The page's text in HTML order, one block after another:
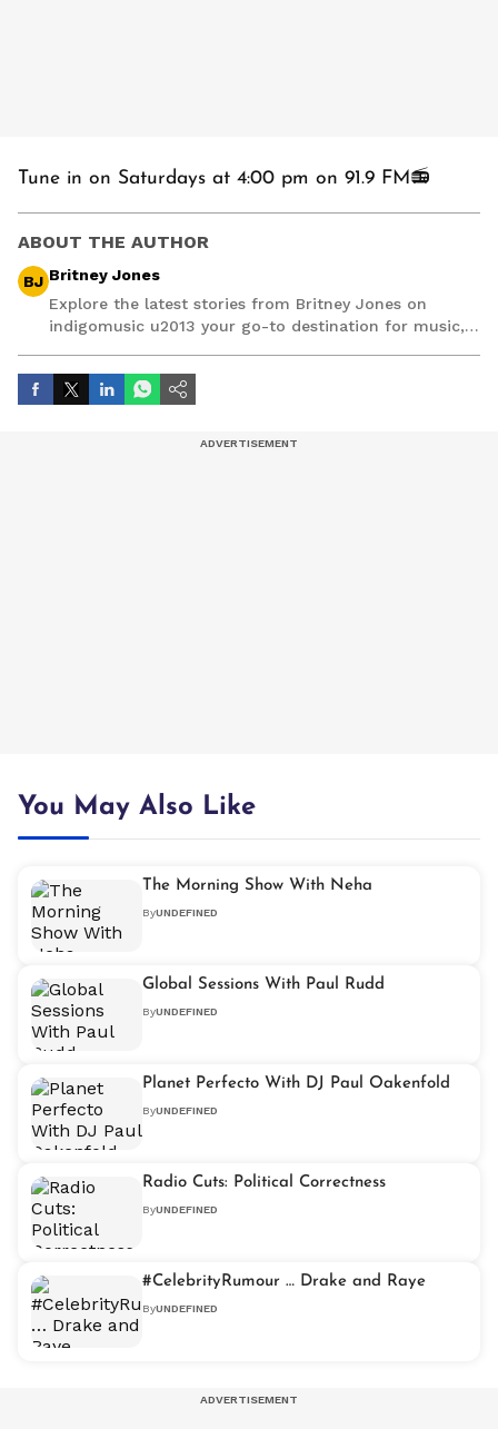
Tune in on Saturdays at 4:00 pm on 91.9 FM📻
ABOUT THE AUTHOR
BJ Britney Jones
Explore the latest stories from Britney Jones on
indigomusic u2013 your go-to destination for music,
You May Also Like
The Morning Show With Neha
ByUNDEFINED
Global Sessions With Paul Rudd
ByUNDEFINED
Planet Perfecto With DJ Paul Oakenfold
ByUNDEFINED
Radio Cuts: Political Correctness
ByUNDEFINED
#CelebrityRumour … Drake and Raye
ByUNDEFINED